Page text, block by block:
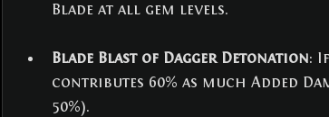
Blade at all gem levels.
Blade Blast of Dagger Detonation:
contributes 60% as much Added
50%).